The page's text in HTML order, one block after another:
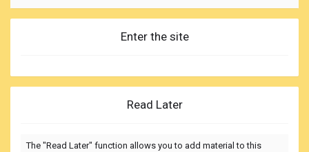
Enter the site
Read Later
The "Read Later" function allows you to add material to this